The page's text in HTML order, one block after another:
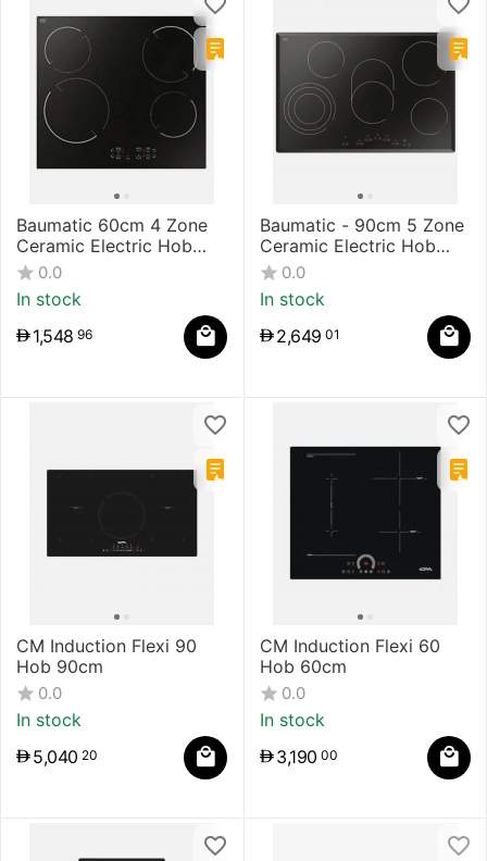
Baumatic 60cm 4 Zone
Ceramic Electric Hob
Touch Control
0.0
In stock
1,548 96
Baumatic - 90cm 5 Zone
Ceramic Electric Hob
Touch Control
0.0
In stock
2,649 01
CM Induction Flexi 90
Hob 90cm
0.0
In stock
5,040 20
CM Induction Flexi 60
Hob 60cm
0.0
In stock
3,190 00